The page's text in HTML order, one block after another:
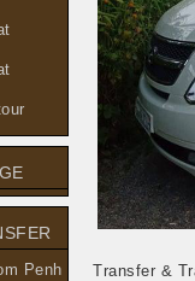
Penh Transfer &